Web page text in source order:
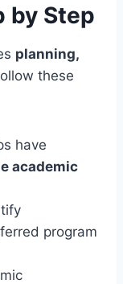
by Step
planning,
these
have
academic
program